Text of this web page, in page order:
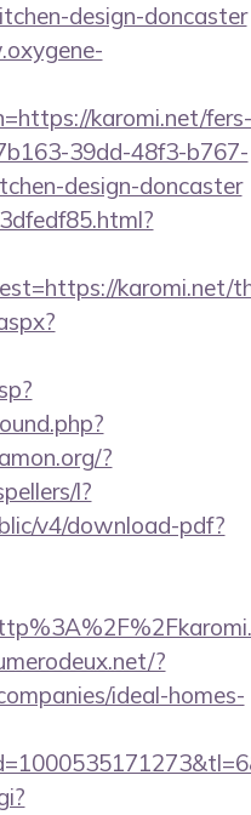
design-doncaster
karomi.net/fers-
39dd-48f3-b767-
design-doncaster
karomi.net/
?
l?
v4/download-pdf?
?
ideal-homes-